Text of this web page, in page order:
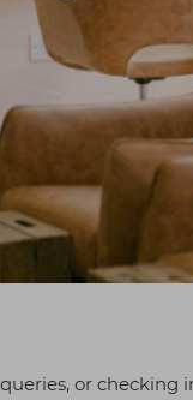
or checking